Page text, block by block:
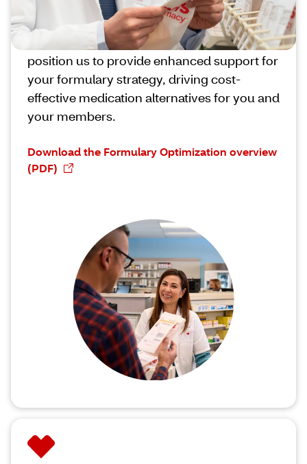
New capabilities and our trusted
relationships with members and providers
position us to provide enhanced support for
your formulary strategy, driving cost-
effective medication alternatives for you and
your members.
Download the Formulary Optimization overview
(PDF)